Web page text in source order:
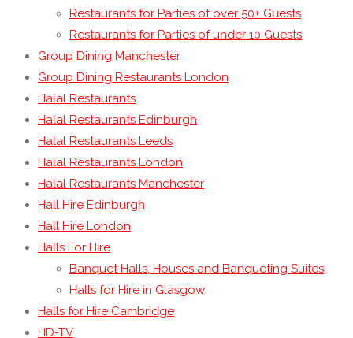
Restaurants for Parties of over 50+ Guests
Restaurants for Parties of under 10 Guests
Group Dining Manchester
Group Dining Restaurants London
Halal Restaurants
Halal Restaurants Edinburgh
Halal Restaurants Leeds
Halal Restaurants London
Halal Restaurants Manchester
Hall Hire Edinburgh
Hall Hire London
Halls For Hire
Banquet Halls, Houses and Banqueting Suites
Halls for Hire in Glasgow
Halls for Hire Cambridge
HD-TV